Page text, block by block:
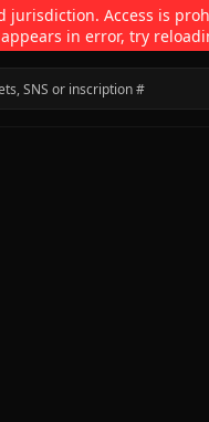
jurisdiction. Access is
in error, try